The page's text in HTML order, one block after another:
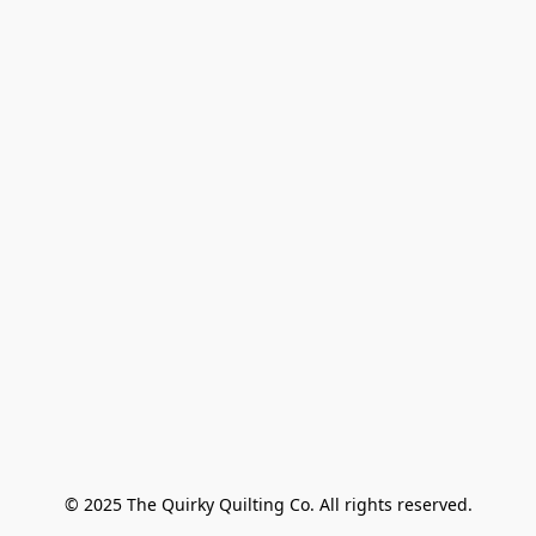
© 2025 The Quirky Quilting Co. All rights reserved.